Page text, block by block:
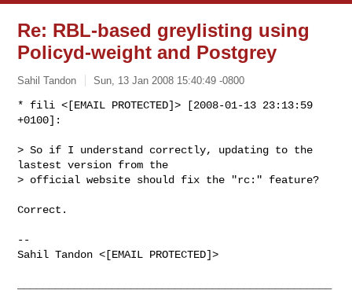
Re: RBL-based greylisting using
Policyd-weight and Postgrey
Sahil Tandon Sun, 13 Jan 2008 15:40:49 -0800
* fili <[EMAIL PROTECTED]> [2008-01-13 23:13:59
+0100]:
> So if I understand correctly, updating to the
lastest version from the
> official website should fix the "rc:" feature?
Correct.
--
Sahil Tandon <[EMAIL PROTECTED]>